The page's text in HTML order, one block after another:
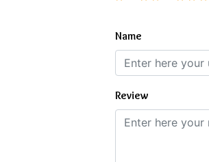
Name
Review